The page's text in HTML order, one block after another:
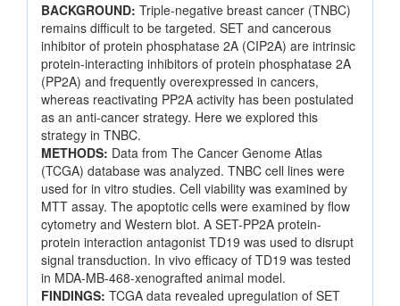
BACKGROUND: Triple-negative breast cancer (TNBC)
remains difficult to be targeted. SET and cancerous
inhibitor of protein phosphatase 2A (CIP2A) are intrinsic
protein-interacting inhibitors of protein phosphatase 2A
(PP2A) and frequently overexpressed in cancers,
whereas reactivating PP2A activity has been postulated
as an anti-cancer strategy. Here we explored this
strategy in TNBC.
METHODS: Data from The Cancer Genome Atlas
(TCGA) database was analyzed. TNBC cell lines were
used for in vitro studies. Cell viability was examined by
MTT assay. The apoptotic cells were examined by flow
cytometry and Western blot. A SET-PP2A protein-
protein interaction antagonist TD19 was used to disrupt
signal transduction. In vivo efficacy of TD19 was tested
in MDA-MB-468-xenografted animal model.
FINDINGS: TCGA data revealed upregulation of SET